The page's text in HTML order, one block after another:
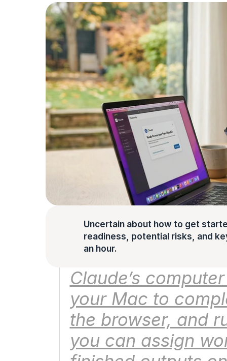
Uncertain about how to get
readiness, potential risks, and
an hour.
Claude’s
your Mac to
the browser, and
you can assign